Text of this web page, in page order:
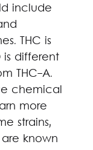
include
THC is
is different
THC-A.
chemical
more
strains,
known